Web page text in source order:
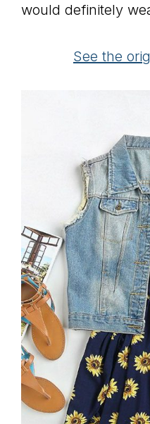
would definitely
See the